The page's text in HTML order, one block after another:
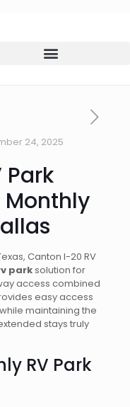
24, 2025
Monthly
Canton I-20 RV
parksolution for
access combined
easy access
maintaining the
stays truly
RV Park